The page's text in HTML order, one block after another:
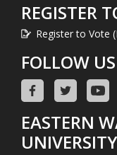
REGISTER
Register to Vote
FOLLOW US
EASTERN
UNIVERSITY